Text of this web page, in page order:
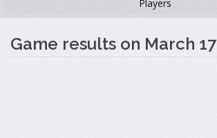
Players
Game results on March 17